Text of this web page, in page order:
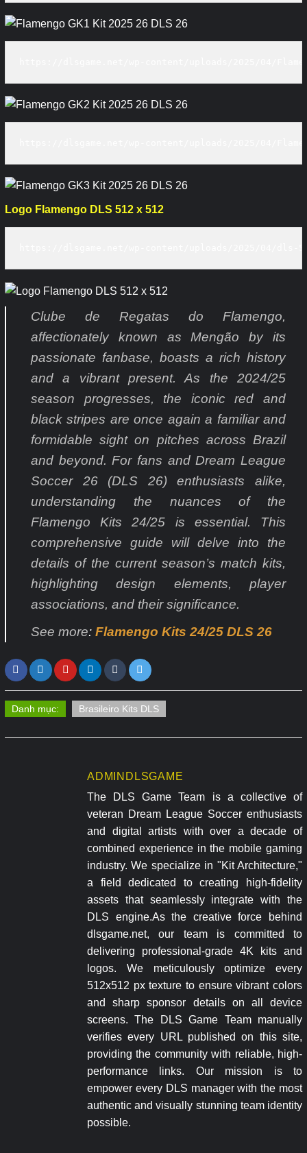
Logo Flamengo DLS 512 x 512
Clube de Regatas do Flamengo,
affectionately known as Mengão by its
passionate fanbase, boasts a rich history
and a vibrant present. As the 2024/25
season progresses, the iconic red and
black stripes are once again a familiar and
formidable sight on pitches across Brazil
and beyond. For fans and Dream League
Soccer 26 (DLS 26) enthusiasts alike,
understanding the nuances of the
Flamengo Kits 24/25 is essential. This
comprehensive guide will delve into the
details of the current season’s match kits,
highlighting design elements, player
associations, and their significance.
See more: Flamengo Kits 24/25 DLS 26
Danh mục: Brasileiro Kits DLS
ADMINDLSGAME
The DLS Game Team is a collective of
veteran Dream League Soccer enthusiasts
and digital artists with over a decade of
combined experience in the mobile gaming
industry. We specialize in "Kit Architecture,"
a field dedicated to creating high-fidelity
assets that seamlessly integrate with the
DLS engine.As the creative force behind
dlsgame.net, our team is committed to
delivering professional-grade 4K kits and
logos. We meticulously optimize every
512x512 px texture to ensure vibrant colors
and sharp sponsor details on all device
screens. The DLS Game Team manually
verifies every URL published on this site,
providing the community with reliable, high-
performance links. Our mission is to
empower every DLS manager with the most
authentic and visually stunning team identity
possible.